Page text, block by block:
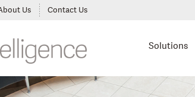
Us Contact Us
Solutions